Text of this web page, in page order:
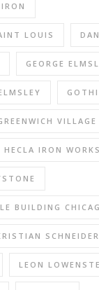
LOUIS
GEORGE
VILLAGE
HECLA IRON WORKS
BUILDING
SCHNEIDER
LEON